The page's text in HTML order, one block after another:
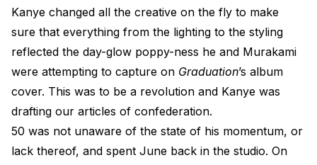
Kanye changed all the creative on the fly to make
sure that everything from the lighting to the styling
reflected the day-glow poppy-ness he and Murakami
were attempting to capture on Graduation’s album
cover. This was to be a revolution and Kanye was
drafting our articles of confederation.
50 was not unaware of the state of his momentum, or
lack thereof, and spent June back in the studio. On